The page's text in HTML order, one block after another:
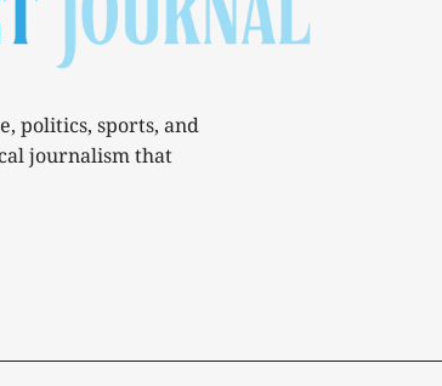
politics, sports, and
journalism that